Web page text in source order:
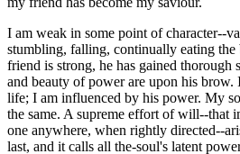
I am weak in some point of character--
stumbling, falling, continually eating
friend is strong, he has gained thorough
and beauty of power are upon his brow.
life; I am influenced by his power. My
the same. A supreme effort of will--that
one anywhere, when rightly directed--
last, and it calls all the-soul's latent